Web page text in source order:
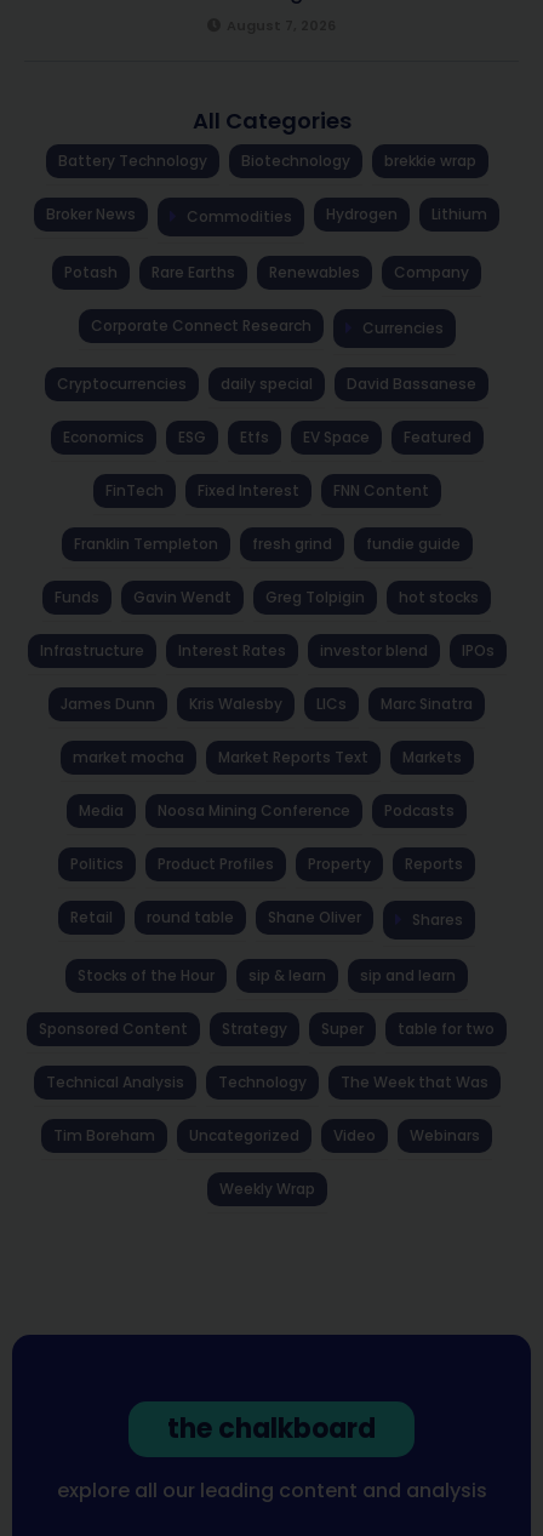
All Categories
Battery Technology Biotechnology brekkie wrap
Broker News Commodities Hydrogen Lithium
Potash Rare Earths Renewables Company
Corporate Connect Research Currencies
Cryptocurrencies daily special David Bassanese
Economics ESG Etfs EV Space Featured
FinTech Fixed Interest FNN Content
Franklin Templeton fresh grind fundie guide
Funds Gavin Wendt Greg Tolpigin hot stocks
Infrastructure Interest Rates investor blend IPOs
James Dunn Kris Walesby LICs Marc Sinatra
market mocha Market Reports Text Markets
Media Noosa Mining Conference Podcasts
Politics Product Profiles Property Reports
Retail round table Shane Oliver Shares
Stocks of the Hour sip & learn sip and learn
Sponsored Content Strategy Super table for two
Technical Analysis Technology The Week that Was
Tim Boreham Uncategorized Video Webinars
Weekly Wrap
the chalkboard
explore all our leading content and analysis